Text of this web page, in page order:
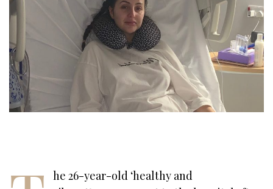
he 26-year-old ‘healthy and